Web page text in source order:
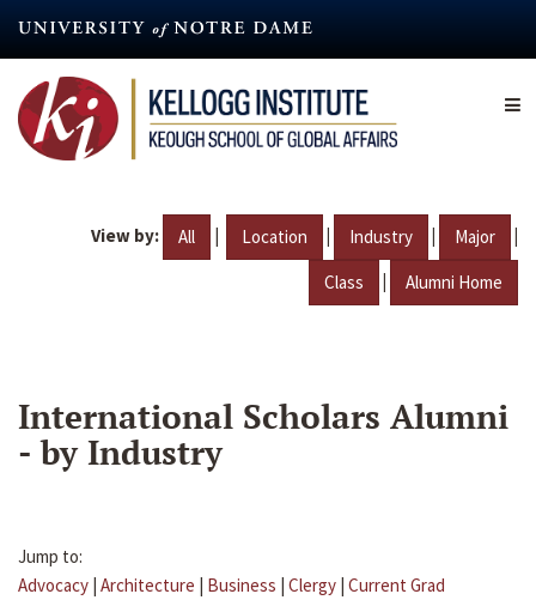
content
View by: All | Location | Industry | Major |
Class | Alumni Home
International Scholars Alumni
- by Industry
Jump to:
Advocacy | Architecture | Business | Clergy | Current Grad